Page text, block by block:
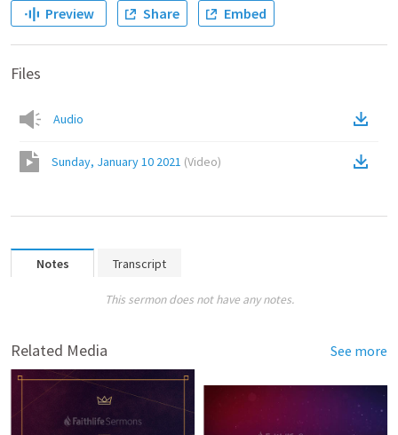
Preview Share Embed
Files
Audio
Sunday, January 10 2021 (Video)
Notes Transcript
This sermon does not have any notes.
Related Media See more